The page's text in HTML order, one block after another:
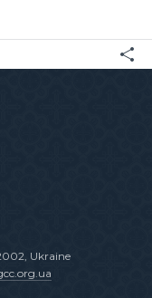
Ukraine